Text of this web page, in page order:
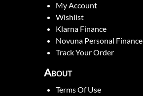
My Account
Wishlist
Klarna Finance
Novuna Personal Finance
Track Your Order
About
Terms Of Use